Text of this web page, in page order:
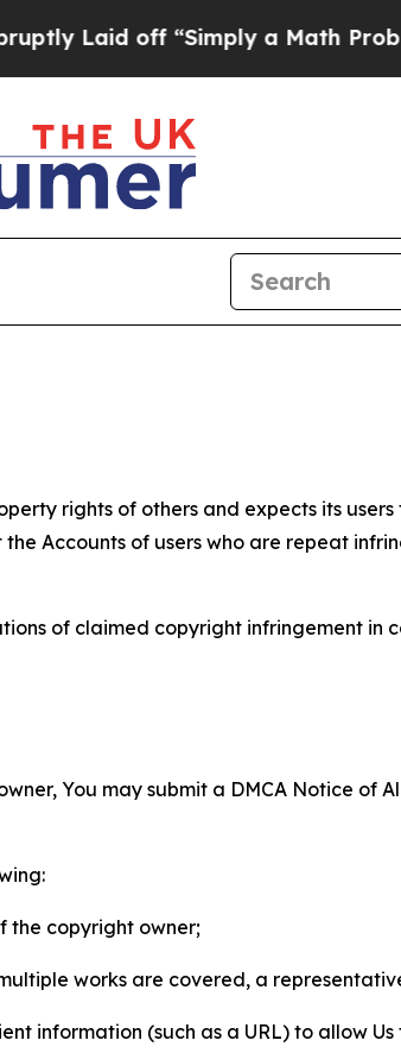
off “Simply a Math ProblemDr.
rights of others and expects its
Accounts of users who are repeat
of claimed copyright infringement in
You may submit a DMCA Notice of
the copyright owner;
works are covered, a
information (such as a URL) to allow